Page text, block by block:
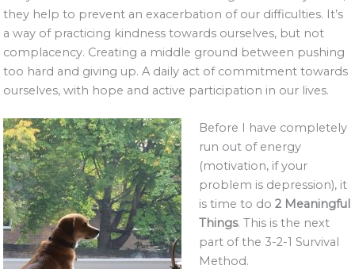
they help to prevent an exacerbation of our difficulties. It’s
a way of practicing kindness towards ourselves, but not
complacency. Creating a middle ground between pushing
too hard and giving up. A daily act of commitment towards
ourselves, with hope and active participation in our lives.
Before I have completely
run out of energy
(motivation, if your
problem is depression), it
is time to do 2 Meaningful
Things. This is the next
part of the 3-2-1 Survival
Method.